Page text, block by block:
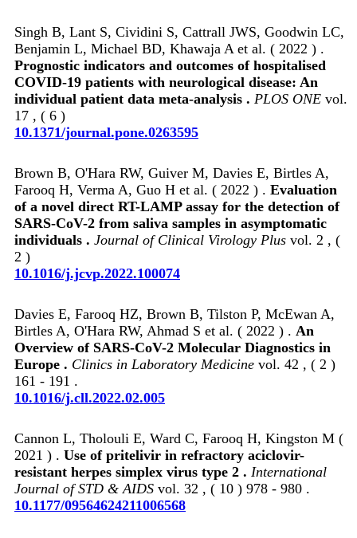
Singh B, Lant S, Cividini S, Cattrall JWS, Goodwin LC,
Benjamin L, Michael BD, Khawaja A et al. ( 2022 ) .
Prognostic indicators and outcomes of hospitalised
COVID-19 patients with neurological disease: An
individual patient data meta-analysis . PLOS ONE vol.
17 , ( 6 )
10.1371/journal.pone.0263595
Brown B, O'Hara RW, Guiver M, Davies E, Birtles A,
Farooq H, Verma A, Guo H et al. ( 2022 ) . Evaluation
of a novel direct RT-LAMP assay for the detection of
SARS-CoV-2 from saliva samples in asymptomatic
individuals . Journal of Clinical Virology Plus vol. 2 , (
2 )
10.1016/j.jcvp.2022.100074
Davies E, Farooq HZ, Brown B, Tilston P, McEwan A,
Birtles A, O'Hara RW, Ahmad S et al. ( 2022 ) . An
Overview of SARS-CoV-2 Molecular Diagnostics in
Europe . Clinics in Laboratory Medicine vol. 42 , ( 2 )
161 - 191 .
10.1016/j.cll.2022.02.005
Cannon L, Tholouli E, Ward C, Farooq H, Kingston M (
2021 ) . Use of pritelivir in refractory aciclovir-
resistant herpes simplex virus type 2 . International
Journal of STD & AIDS vol. 32 , ( 10 ) 978 - 980 .
10.1177/09564624211006568